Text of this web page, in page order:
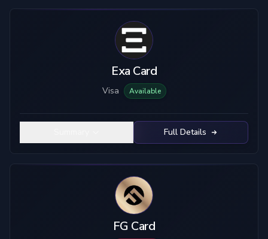
Exa Card
Visa Available
Full Details
FG Card